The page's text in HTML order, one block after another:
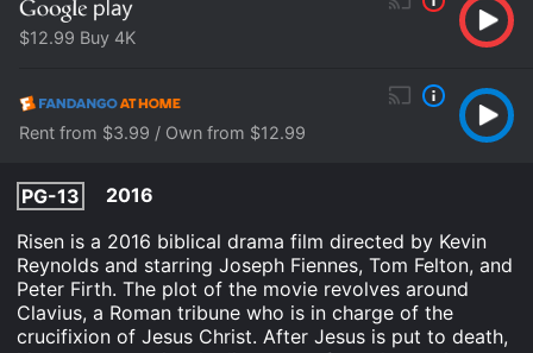
$12.99 Buy 4K
Rent from $3.99 / Own from $12.99
PG-13
2016
Risen is a 2016 biblical drama film directed by Kevin
Reynolds and starring Joseph Fiennes, Tom Felton, and
Peter Firth. The plot of the movie revolves around
Clavius, a Roman tribune who is in charge of the
crucifixion of Jesus Christ. After Jesus is put to death,